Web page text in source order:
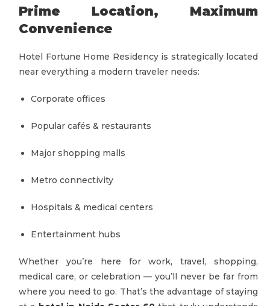
Prime Location, Maximum
Convenience
Hotel Fortune Home Residency is strategically located
near everything a modern traveler needs:
Corporate offices
Popular cafés & restaurants
Major shopping malls
Metro connectivity
Hospitals & medical centers
Entertainment hubs
Whether you’re here for work, travel, shopping,
medical care, or celebration — you’ll never be far from
where you need to go. That’s the advantage of staying